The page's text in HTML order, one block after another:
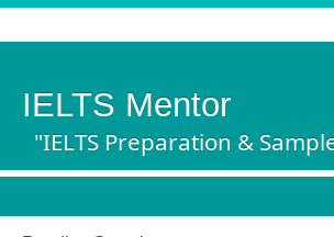
IELTS Mentor
"IELTS Preparation &